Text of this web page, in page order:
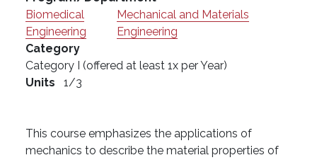
Biomedical
Engineering
Mechanical and Materials
Engineering
Category
Category I (offered at least 1x per Year)
Units
1/3
This course emphasizes the applications of
mechanics to describe the material properties of